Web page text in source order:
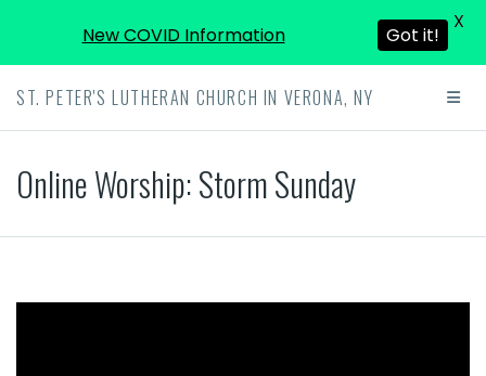
ST. PETER'S LUTHERAN CHURCH IN VERONA, NY
Online Worship: Storm Sunday
New COVID Information Got it!
X